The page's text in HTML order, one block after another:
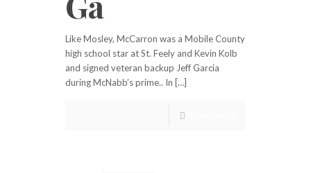
Like Mosley, McCarron was a Mobile County
high school star at St. Feely and Kevin Kolb
and signed veteran backup Jeff Garcia
during McNabb’s prime.. In […]